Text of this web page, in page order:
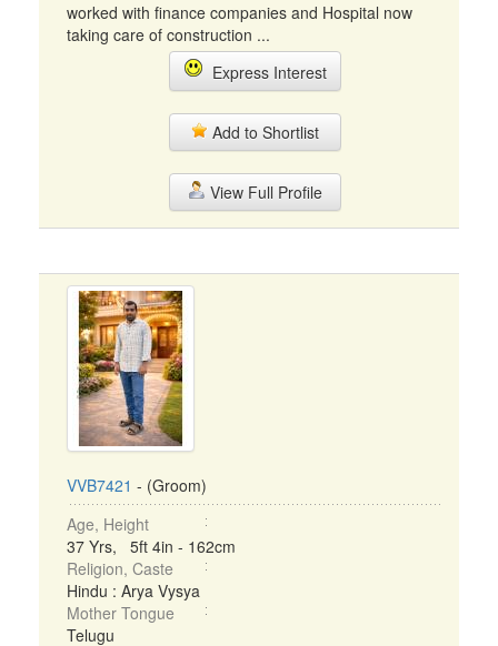
worked with finance companies and Hospital now
taking care of construction ...
Express Interest
Add to Shortlist
View Full Profile
VVB7421 - (Groom)
Age, Height
37 Yrs, 5ft 4in - 162cm
Religion, Caste
Hindu : Arya Vysya
Mother Tongue
Telugu